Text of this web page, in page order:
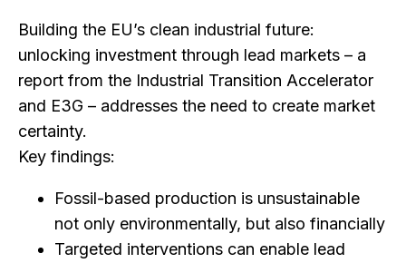
Building the EU’s clean industrial future:
unlocking investment through lead markets – a
report from the Industrial Transition Accelerator
and E3G – addresses the need to create market
certainty.
Key findings:
Fossil-based production is unsustainable
not only environmentally, but also financially
Targeted interventions can enable lead